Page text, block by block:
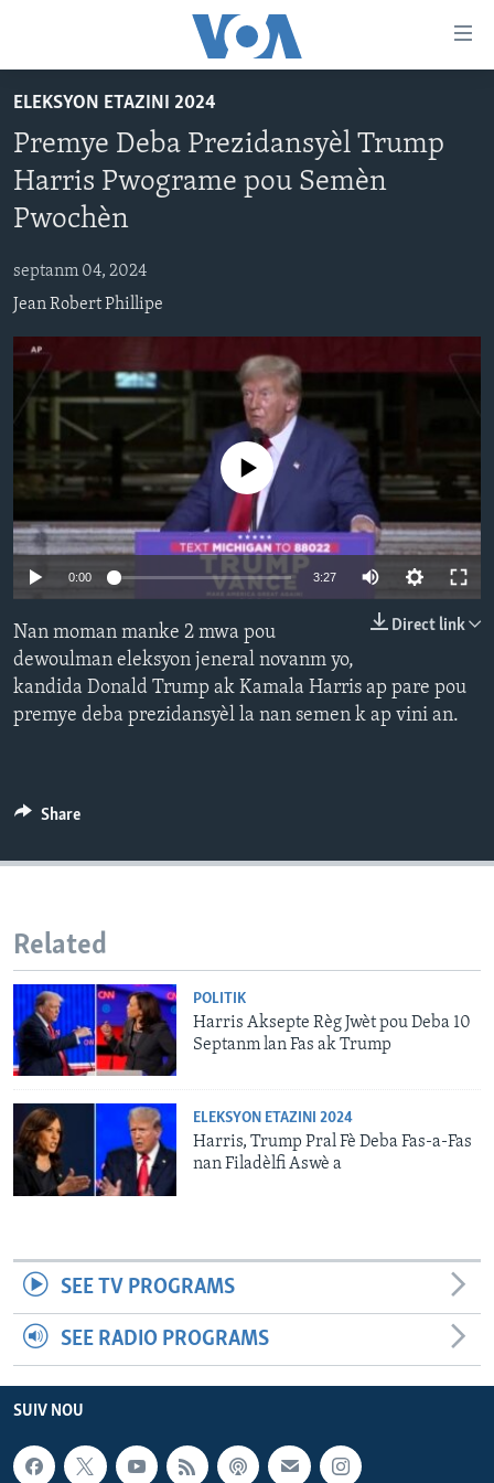
to
main
content
to
Navigation
Skip
to
Search
LÈZETAZINI
AMERIK LATIN
VIDEO
FLASHPOINT IKRÈN
Learning English
SUIV NOU
Languages
ELEKSYON ETAZINI 2024
Premye Deba Prezidansyèl Trump
Harris Pwograme pou Semèn
Pwochèn
septanm 04, 2024
Jean Robert Phillipe
No media source currently available
0:00 3:27
Direct link
Nan moman manke 2 mwa pou
dewoulman eleksyon jeneral novanm yo,
kandida Donald Trump ak Kamala Harris ap pare pou
premye deba prezidansyèl la nan semen k ap vini an.
Share
Related
POLITIK
Harris Aksepte Règ Jwèt pou Deba 10
Septanm lan Fas ak Trump
ELEKSYON ETAZINI 2024
Harris, Trump Pral Fè Deba Fas-a-Fas
nan Filadèlfi Aswè a
SEE TV PROGRAMS
SEE RADIO PROGRAMS
SUIV NOU